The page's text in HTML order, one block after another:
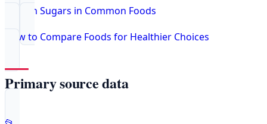
Hidden Sugars in Common Foods
How to Compare Foods for Healthier Choices
Primary source data